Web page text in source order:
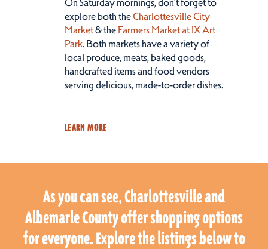
explore both the Charlottesville City
Market& the Farmers Market at IX Art
Park. Both markets have a variety of
local produce, meats, baked goods,
handcrafted items and food vendors
serving delicious, made-to-order dishes.
LEARN MORE
As you can see, Charlottesville and
Albemarle County offer shopping options
for everyone. Explore the listings below to